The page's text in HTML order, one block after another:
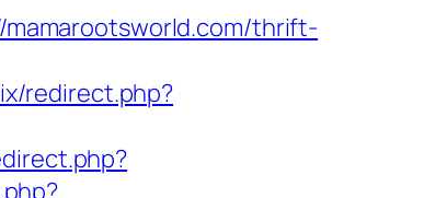
thrift-
redirect.php?